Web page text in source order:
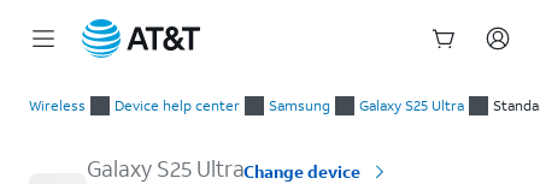
Wireless Device help center Samsung Galaxy S25 Ultra
Galaxy S25 UltraChange device